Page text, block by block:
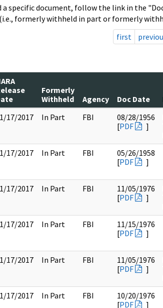
a specific document, follow the link in the
formerly withheld in part or formerly
first
Formerly
Withheld
Agency Doc Date
17/2017 In Part FBI
08/28/1956
[PDF ]
17/2017 In Part FBI
05/26/1958
[PDF ]
17/2017 In Part FBI
11/05/1976
[PDF ]
17/2017 In Part FBI
11/15/1976
[PDF ]
17/2017 In Part FBI
11/05/1976
[PDF ]
17/2017 In Part FBI
10/20/1976
[PDF ]